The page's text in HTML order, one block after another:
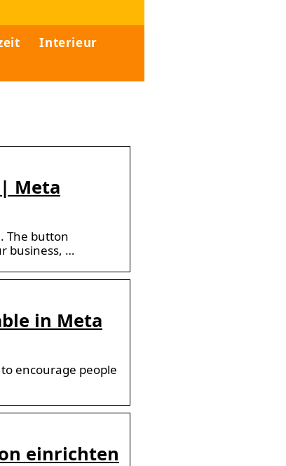
Interieur
Meta
The button
business, …
in Meta
encourage people
einrichten